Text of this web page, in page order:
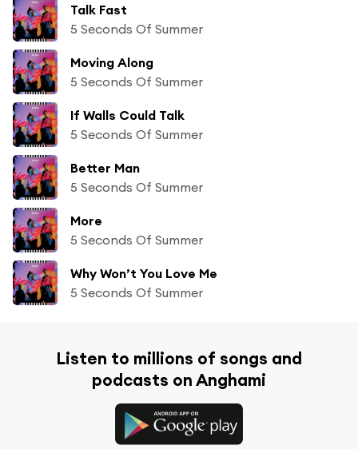
Talk Fast
5 Seconds Of Summer
Moving Along
5 Seconds Of Summer
If Walls Could Talk
5 Seconds Of Summer
Better Man
5 Seconds Of Summer
More
5 Seconds Of Summer
Why Won’t You Love Me
5 Seconds Of Summer
Listen to millions of songs and
podcasts on Anghami